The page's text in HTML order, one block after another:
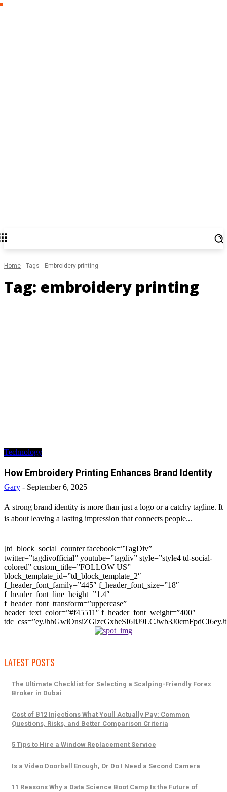
Home Tags Embroidery printing
Tag: embroidery printing
Technology
How Embroidery Printing Enhances Brand Identity
Gary - September 6, 2025
A strong brand identity is more than just a logo or a catchy tagline. It
is about leaving a lasting impression that connects people...
[td_block_social_counter facebook=”TagDiv”
twitter=”tagdivofficial” youtube=”tagdiv” style=”style4 td-social-
colored” custom_title=”FOLLOW US”
block_template_id=”td_block_template_2″
f_header_font_family=”445″ f_header_font_size=”18″
f_header_font_line_height=”1.4″
f_header_font_transform=”uppercase”
header_text_color=”#f45511″ f_header_font_weight=”400″
LATEST POSTS
The Ultimate Checklist for Selecting a Scalping-Friendly Forex
Broker in Dubai
Cost of B12 Injections What Youll Actually Pay: Common
Questions, Risks, and Better Comparison Criteria
5 Tips to Hire a Window Replacement Service
Is a Video Doorbell Enough, Or Do I Need a Second Camera
11 Reasons Why a Data Science Boot Camp Is the Future of